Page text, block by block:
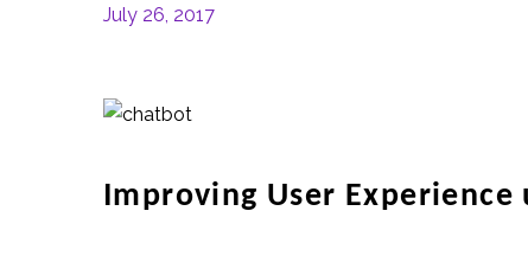
July 26, 2017
Improving User Experience